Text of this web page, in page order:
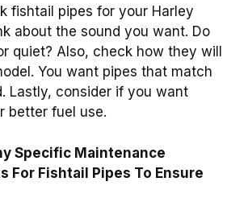
fishtail pipes for your Harley
about the sound you want. Do
quiet? Also, check how they will
You want pipes that match
Lastly, consider if you want
better fuel use.
Specific Maintenance
For Fishtail Pipes To Ensure